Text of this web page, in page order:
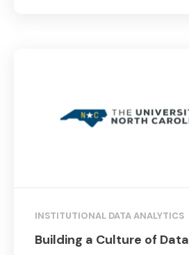
INSTITUTIONAL DATA ANALYTICS
Building a Culture of Data